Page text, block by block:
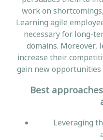
work on
Learning agile
necessary for long-
domains. Moreover,
increase their
gain new
Best
Leveraging